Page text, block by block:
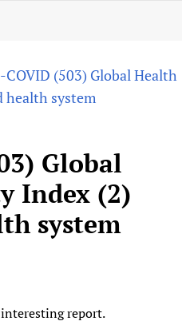
and Human Rights
with WHO
For All)
COVID (503) Global Health
health system
Global
Index (2)
system
report.